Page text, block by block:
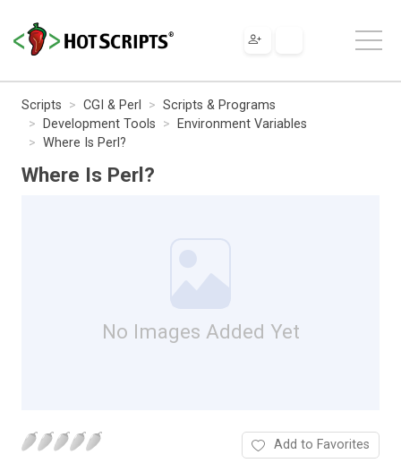
Scripts CGI & Perl
Scripts & Programs
Development Tools
Environment Variables
Where Is Perl?
Where Is Perl?
No Images Added Yet
Add to Favorites